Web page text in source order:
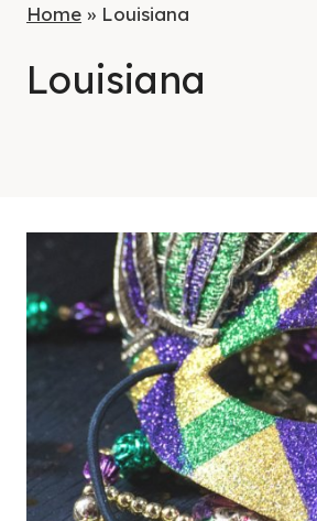
Home » Louisiana
Louisiana